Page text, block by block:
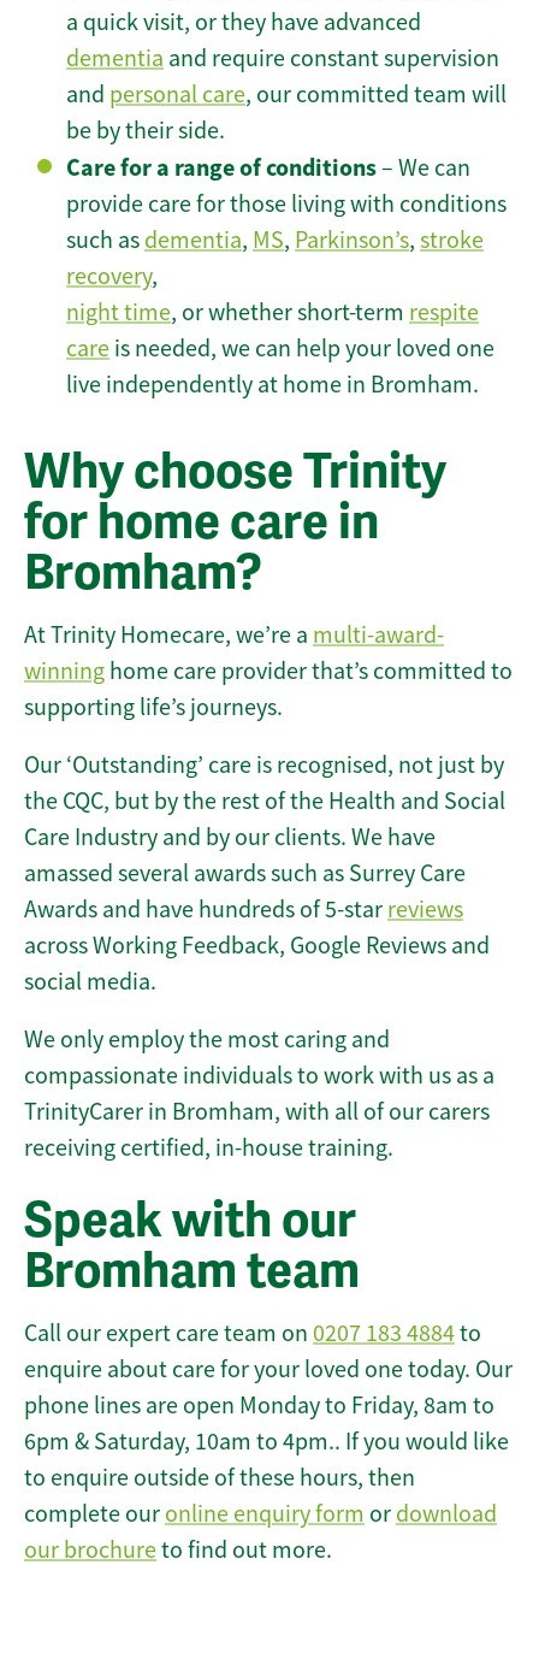
a quick visit, or they have advanced
dementia and require constant supervision
and personal care, our committed team will
be by their side.
Care for a range of conditions– We can
provide care for those living with conditions
such as dementia, MS, Parkinson’s, stroke
recovery,
night time, or whether short-term respite
care is needed, we can help your loved one
live independently at home in Bromham.
Why choose Trinity
for home care in
Bromham?
At Trinity Homecare, we’re a multi-award-
winning home care provider that’s committed to
supporting life’s journeys.
Our ‘Outstanding’ care is recognised, not just by
the CQC, but by the rest of the Health and Social
Care Industry and by our clients. We have
amassed several awards such as Surrey Care
Awards and have hundreds of 5-star reviews
across Working Feedback, Google Reviews and
social media.
We only employ the most caring and
compassionate individuals to work with us as a
TrinityCarer in Bromham, with all of our carers
receiving certified, in-house training.
Speak with our
Bromham team
Call our expert care team on 0207 183 4884to
enquire about care for your loved one today. Our
phone lines are open Monday to Friday, 8am to
6pm & Saturday, 10am to 4pm.. If you would like
to enquire outside of these hours, then
complete our online enquiry form or download
our brochureto find out more.